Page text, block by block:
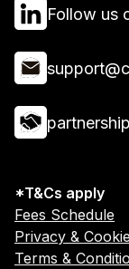
Follow us
*T&Cs apply
Fees Schedule
Privacy &
Terms &